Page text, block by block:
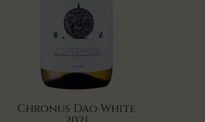
Chronus Dao White